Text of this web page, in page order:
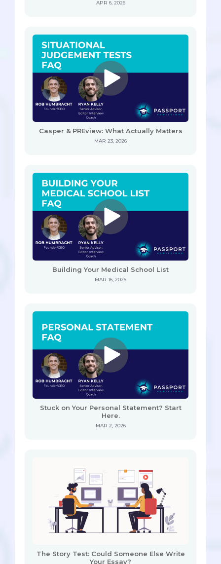
APR 6, 2026
Casper & PREview: What Actually Matters
MAR 23, 2026
Building Your Medical School List
MAR 16, 2026
Stuck on Your Personal Statement? Start
Here.
MAR 2, 2026
The Story Test: Could Someone Else Write
Your Essay?